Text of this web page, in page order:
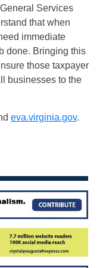
Services
that when
immediate
done. Bringing this
those taxpayer
businesses to the
eva.virginia.gov.